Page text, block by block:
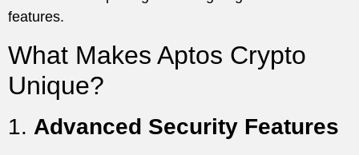
features.
What Makes Aptos Crypto
Unique?
1. Advanced Security Features